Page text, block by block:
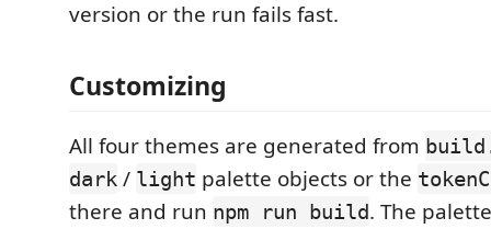
version or the run fails fast.
Customizing
All four themes are generated from
dark / light palette objects or the
there and run npm run build. The